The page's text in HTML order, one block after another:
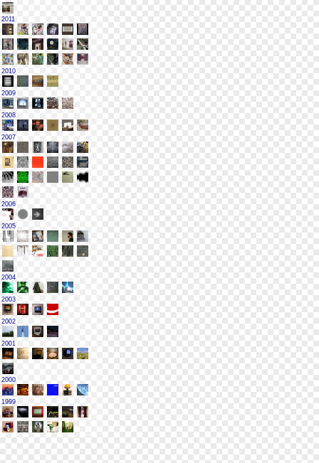
2011
2010
2009
2008
2007
2006
2005
2004
2003
2002
2001
2000
1999